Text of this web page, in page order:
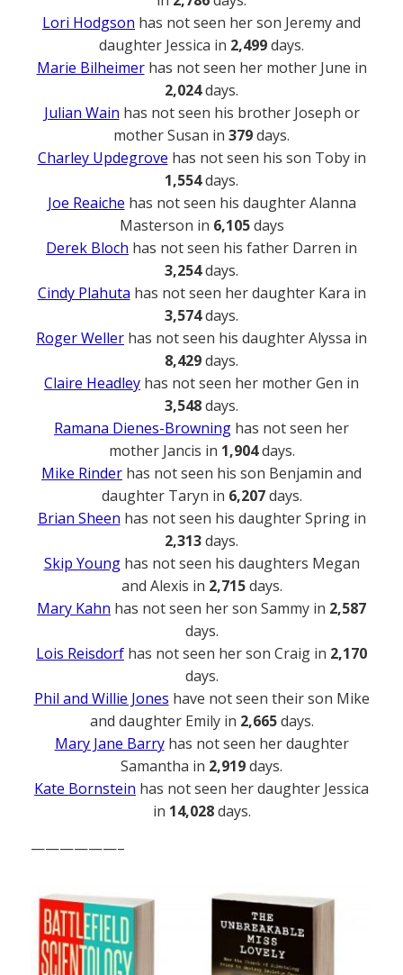
Lori Hodgson has not seen her son Jeremy and
daughter Jessica in 2,499days.
Marie Bilheimerhas not seen her mother June in
2,024days.
Julian Wain has not seen his brother Joseph or
mother Susan in 379days.
Charley Updegrove has not seen his son Toby in
1,554days.
Joe Reaiche has not seen his daughter Alanna
Masterson in 6,105days
Derek Bloch has not seen his father Darren in
3,254days.
Cindy Plahuta has not seen her daughter Kara in
3,574days.
Roger Weller has not seen his daughter Alyssa in
8,429days.
Claire Headley has not seen her mother Gen in
3,548days.
Ramana Dienes-Browning has not seen her
mother Jancis in 1,904days.
Mike Rinder has not seen his son Benjamin and
daughter Taryn in 6,207days.
Brian Sheen has not seen his daughter Spring in
2,313days.
Skip Younghas not seen his daughters Megan
and Alexis in 2,715days.
Mary Kahn has not seen her son Sammy in 2,587
days.
Lois Reisdorf has not seen her son Craig in 2,170
days.
Phil and Willie Jones have not seen their son Mike
and daughter Emily in 2,665days.
Mary Jane Barryhas not seen her daughter
Samantha in 2,919days.
Kate Bornstein has not seen her daughter Jessica
in 14,028days.
——————–